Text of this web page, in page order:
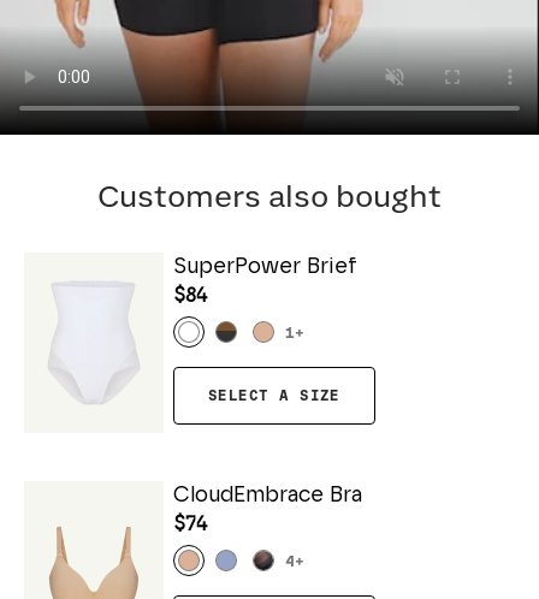
Customers also bought
SuperPower Brief
$84
1+
SELECT A SIZE
CloudEmbrace Bra
$74
4 +